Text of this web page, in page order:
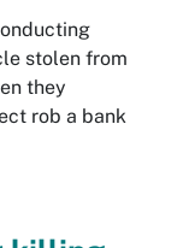
stolen from
they
rob a bank